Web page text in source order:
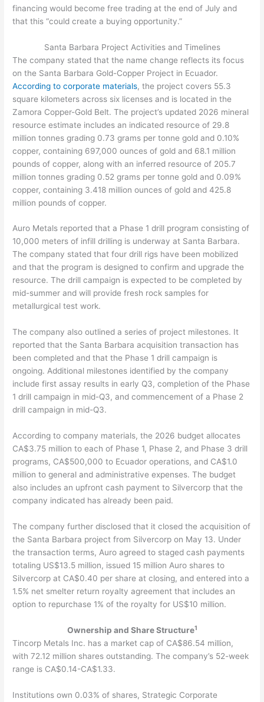
financing would become free trading at the end of July and
that this “could create a buying opportunity.”
Santa Barbara Project Activities and Timelines
The company stated that the name change reflects its focus
on the Santa Barbara Gold-Copper Project in Ecuador.
According to corporate materials, the project covers 55.3
square kilometers across six licenses and is located in the
Zamora Copper-Gold Belt. The project’s updated 2026 mineral
resource estimate includes an indicated resource of 29.8
million tonnes grading 0.73 grams per tonne gold and 0.10%
copper, containing 697,000 ounces of gold and 68.1 million
pounds of copper, along with an inferred resource of 205.7
million tonnes grading 0.52 grams per tonne gold and 0.09%
copper, containing 3.418 million ounces of gold and 425.8
million pounds of copper.
Auro Metals reported that a Phase 1 drill program consisting of
10,000 meters of infill drilling is underway at Santa Barbara.
The company stated that four drill rigs have been mobilized
and that the program is designed to confirm and upgrade the
resource. The drill campaign is expected to be completed by
mid-summer and will provide fresh rock samples for
metallurgical test work.
The company also outlined a series of project milestones. It
reported that the Santa Barbara acquisition transaction has
been completed and that the Phase 1 drill campaign is
ongoing. Additional milestones identified by the company
include first assay results in early Q3, completion of the Phase
1 drill campaign in mid-Q3, and commencement of a Phase 2
drill campaign in mid-Q3.
According to company materials, the 2026 budget allocates
CA$3.75 million to each of Phase 1, Phase 2, and Phase 3 drill
programs, CA$500,000 to Ecuador operations, and CA$1.0
million to general and administrative expenses. The budget
also includes an upfront cash payment to Silvercorp that the
company indicated has already been paid.
The company further disclosed that it closed the acquisition of
the Santa Barbara project from Silvercorp on May 13. Under
the transaction terms, Auro agreed to staged cash payments
totaling US$13.5 million, issued 15 million Auro shares to
Silvercorp at CA$0.40 per share at closing, and entered into a
1.5% net smelter return royalty agreement that includes an
option to repurchase 1% of the royalty for US$10 million.
Ownership and Share Structure1
Tincorp Metals Inc. has a market cap of CA$86.54 million,
with 72.12 million shares outstanding. The company’s 52-week
range is CA$0.14-CA$1.33.
Institutions own 0.03% of shares, Strategic Corporate